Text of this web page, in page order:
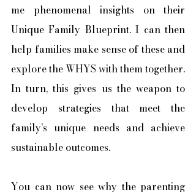
me phenomenal insights on their
Unique Family Blueprint. I can then
help families make sense of these and
explore the WHYS with them together.
In turn, this gives us the weapon to
develop strategies that meet the
family’s unique needs and achieve
sustainable outcomes.
You can now see why the parenting